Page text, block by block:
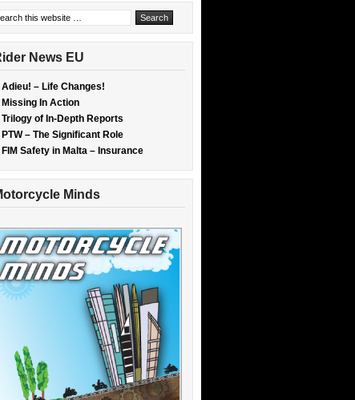
News EU
Adieu! – Life Changes!
Missing In Action
Trilogy of In-Depth Reports
PTW – The Significant Role
FIM Safety in Malta – Insurance
Minds